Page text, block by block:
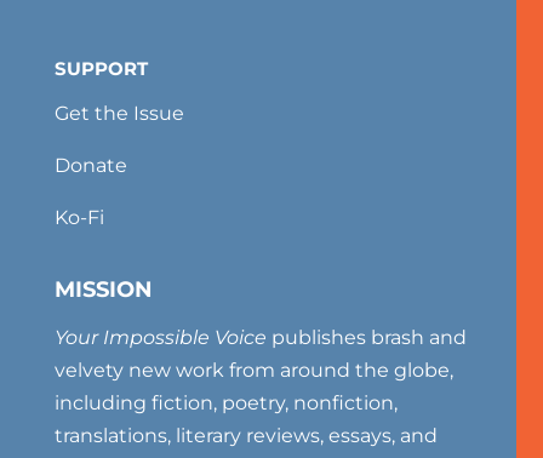
SUPPORT
Get the Issue
Donate
Ko-Fi
MISSION
Your Impossible Voice publishes brash and
velvety new work from around the globe,
including fiction, poetry, nonfiction,
translations, literary reviews, essays, and